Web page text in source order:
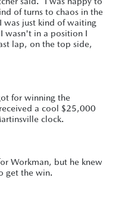
of turns to chaos in the
was just kind of waiting
wasn't in a position I
lap, on the top side,
for winning the
a cool $25,000
clock.
Workman, but he knew
get the win.